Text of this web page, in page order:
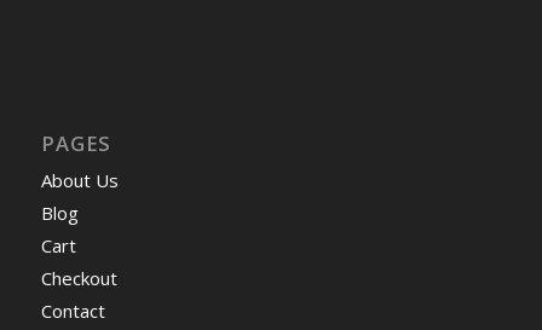
PAGES
About Us
Blog
Cart
Checkout
Contact